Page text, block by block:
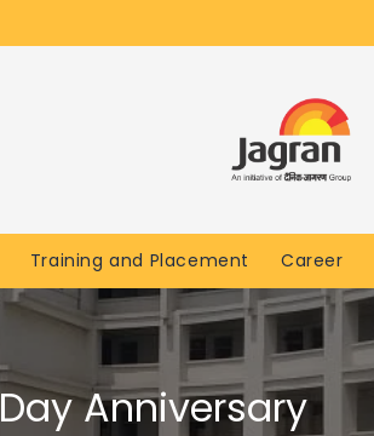
Training and Placement Career
Anniversary